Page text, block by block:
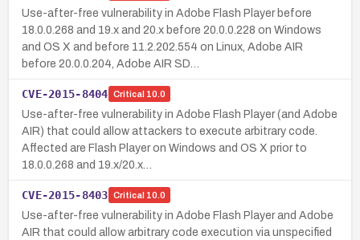
Use-after-free vulnerability in Adobe Flash Player before
18.0.0.268 and 19.x and 20.x before 20.0.0.228 on Windows
and OS X and before 11.2.202.554 on Linux, Adobe AIR
before 20.0.0.204, Adobe AIR SD…
CVE-2015-8404 Critical 10.0
Use-after-free vulnerability in Adobe Flash Player (and Adobe
AIR) that could allow attackers to execute arbitrary code.
Affected are Flash Player on Windows and OS X prior to
18.0.0.268 and 19.x/20.x…
CVE-2015-8403 Critical 10.0
Use-after-free vulnerability in Adobe Flash Player and Adobe
AIR that could allow arbitrary code execution via unspecified